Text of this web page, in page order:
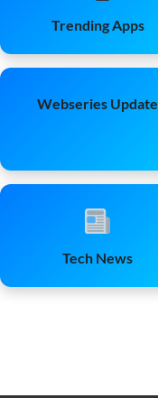
Trending Apps
Webseries Update
Tech News